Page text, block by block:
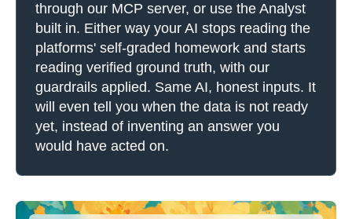
through our MCP server, or use the Analyst
built in. Either way your AI stops reading the
platforms' self-graded homework and starts
reading verified ground truth, with our
guardrails applied. Same AI, honest inputs. It
will even tell you when the data is not ready
yet, instead of inventing an answer you
would have acted on.